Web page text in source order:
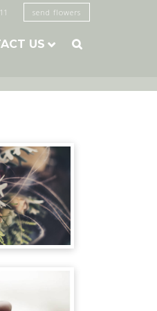
send flowers
US 